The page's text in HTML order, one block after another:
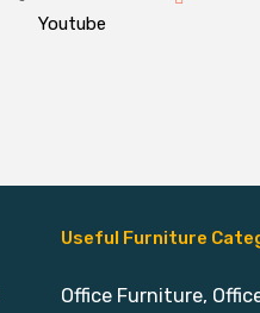
Youtube
Useful Furniture
Office Furniture,